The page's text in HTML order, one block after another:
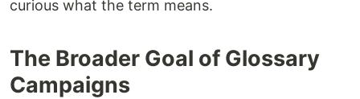
curious what the term means.
The Broader Goal of Glossary
Campaigns